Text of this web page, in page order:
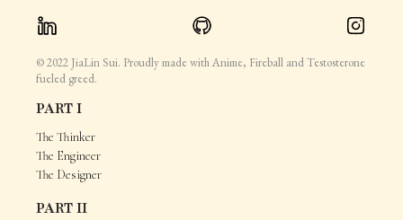
© 2022 JiaLin Sui. Proudly made with Anime, Fireball and Testosterone
fueled greed.
PART I
The Thinker
The Engineer
The Designer
PART II